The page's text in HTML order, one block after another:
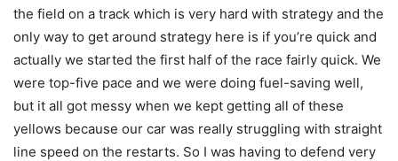
the field on a track which is very hard with strategy and the
only way to get around strategy here is if you’re quick and
actually we started the first half of the race fairly quick. We
were top-five pace and we were doing fuel-saving well,
but it all got messy when we kept getting all of these
yellows because our car was really struggling with straight
line speed on the restarts. So I was having to defend very